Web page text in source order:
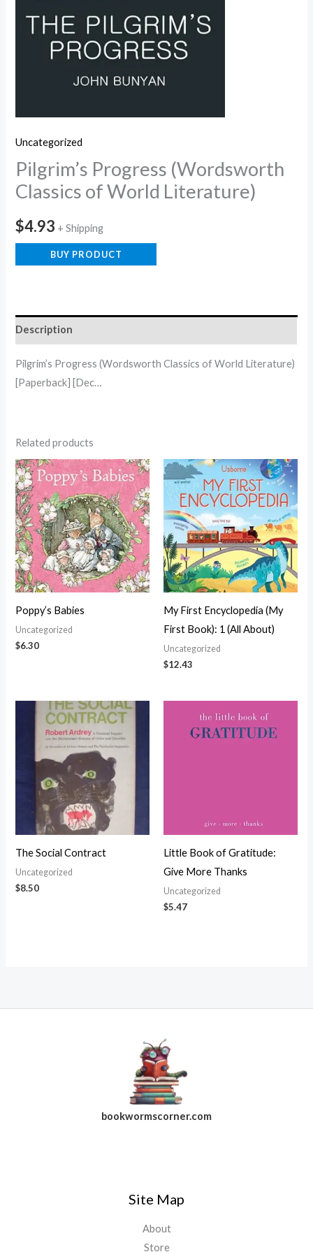
Uncategorized
Pilgrim’s Progress (Wordsworth
Classics of World Literature)
$4.93 + Shipping
BUY PRODUCT
Description
Pilgrim’s Progress (Wordsworth Classics of World Literature)
[Paperback] [Dec…
Related products
Poppy’s Babies
Uncategorized
$6.30
My First Encyclopedia (My
First Book): 1 (All About)
Uncategorized
$12.43
The Social Contract
Uncategorized
$8.50
Little Book of Gratitude:
Give More Thanks
Uncategorized
$5.47
bookwormscorner.com
Site Map
About
Store